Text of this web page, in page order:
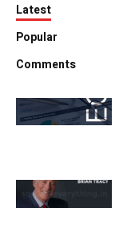
Latest
Popular
Comments